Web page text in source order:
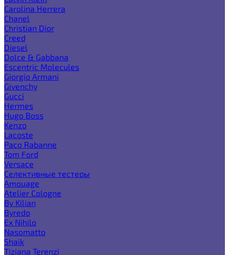
Carolina Herrera
Chanel
Christian Dior
Creed
Diesel
Dolce & Gabbana
Escentric Molecules
Giorgio Armani
Givenchy
Gucci
Hermes
Hugo Boss
Kenzo
Lacoste
Paco Rabanne
Tom Ford
Versace
Селективные тестеры
Amouage
Atelier Cologne
By Kilian
Byredo
Ex Nihilo
Nasomatto
Shaik
Tiziana Terenzi